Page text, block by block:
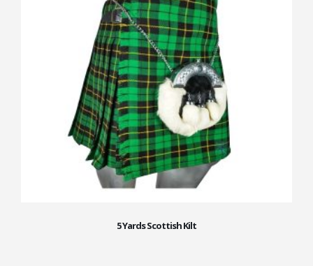
5 Yards Scottish Kilt